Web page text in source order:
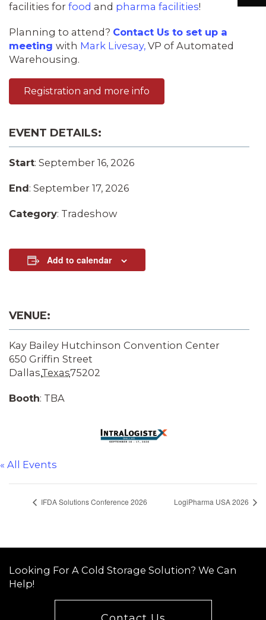
facilities for food and pharma facilities!
Planning to attend? Contact Us to set up a
meeting with Mark Livesay, VP of Automated
Warehousing.
Registration and more info
EVENT DETAILS:
Start: September 16, 2026
End: September 17, 2026
Category: Tradeshow
Add to calendar
VENUE:
Kay Bailey Hutchinson Convention Center
650 Griffin Street
Dallas,Texas75202
Booth: TBA
« All Events
IFDA Solutions Conference 2026 LogiPharma USA 2026
Looking For A Cold Storage Solution? We Can
Help!